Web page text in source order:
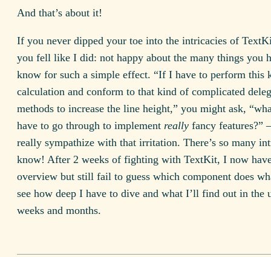
And that’s about it!
If you never dipped your toe into the intricacies of
you fell like I did: not happy about the many things you
know for such a simple effect. “If I have to perform this
calculation and conform to that kind of complicated
methods to increase the line height,” you might ask,
have to go through to implement really fancy features?”
really sympathize with that irritation. There’s so many
know! After 2 weeks of fighting with TextKit, I now
overview but still fail to guess which component does
see how deep I have to dive and what I’ll find out in the
weeks and months.